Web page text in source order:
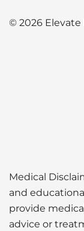
© 2026
Medical
and
provide
advice or